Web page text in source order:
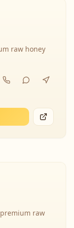
raw honey
raw